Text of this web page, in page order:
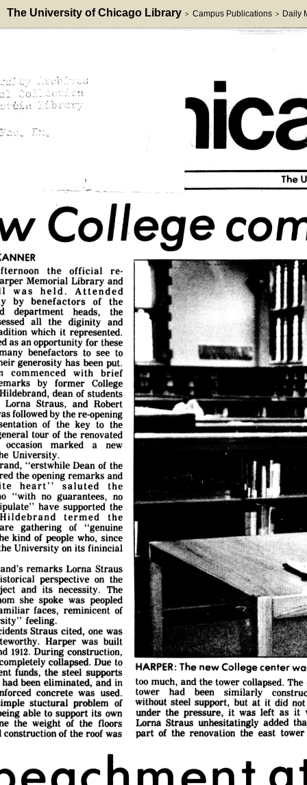
The University of Chicago Library > Campus Publications > Daily